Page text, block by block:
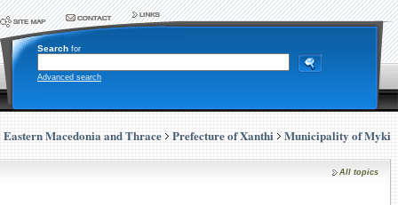
Search for
Advanced search
Eastern Macedonia and Thrace Prefecture of Xanthi Municipality of Myki
All topics